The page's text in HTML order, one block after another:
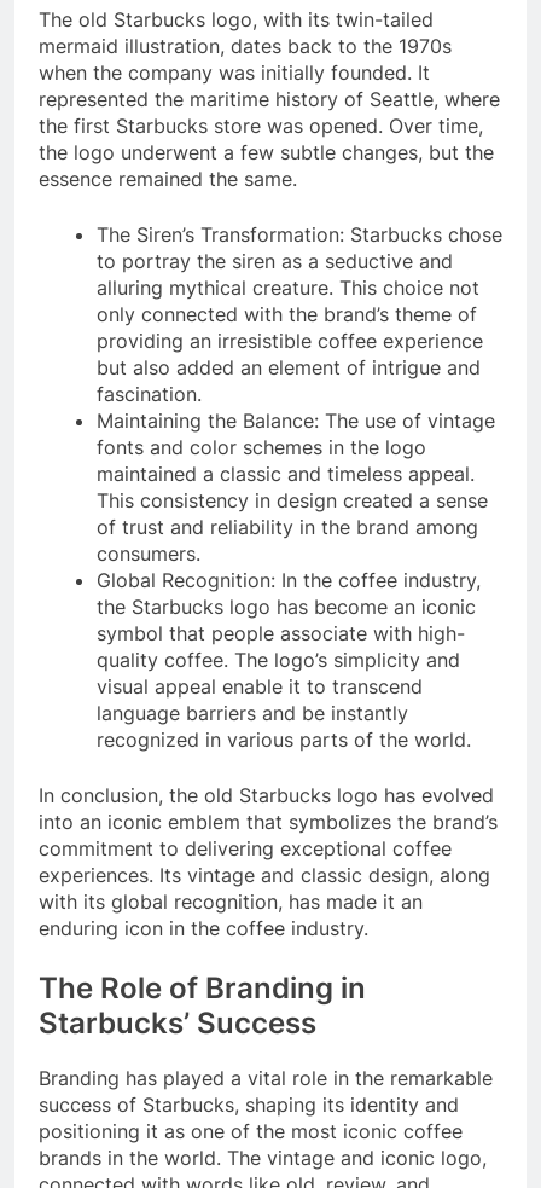
The old Starbucks logo, with its twin-tailed
mermaid illustration, dates back to the 1970s
when the company was initially founded. It
represented the maritime history of Seattle, where
the first Starbucks store was opened. Over time,
the logo underwent a few subtle changes, but the
essence remained the same.
The Siren’s Transformation: Starbucks chose
to portray the siren as a seductive and
alluring mythical creature. This choice not
only connected with the brand’s theme of
providing an irresistible coffee experience
but also added an element of intrigue and
fascination.
Maintaining the Balance: The use of vintage
fonts and color schemes in the logo
maintained a classic and timeless appeal.
This consistency in design created a sense
of trust and reliability in the brand among
consumers.
Global Recognition: In the coffee industry,
the Starbucks logo has become an iconic
symbol that people associate with high-
quality coffee. The logo’s simplicity and
visual appeal enable it to transcend
language barriers and be instantly
recognized in various parts of the world.
In conclusion, the old Starbucks logo has evolved
into an iconic emblem that symbolizes the brand’s
commitment to delivering exceptional coffee
experiences. Its vintage and classic design, along
with its global recognition, has made it an
enduring icon in the coffee industry.
The Role of Branding in
Starbucks’ Success
Branding has played a vital role in the remarkable
success of Starbucks, shaping its identity and
positioning it as one of the most iconic coffee
brands in the world. The vintage and iconic logo,